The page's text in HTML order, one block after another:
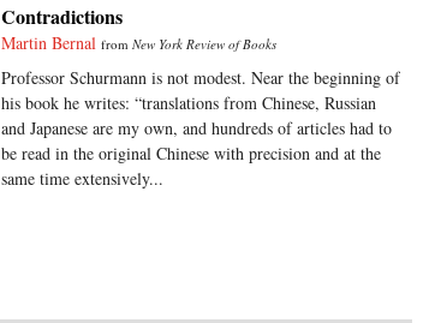
Contradictions
Martin Bernal from New York Review of Books
Professor Schurmann is not modest. Near the beginning of
his book he writes: “translations from Chinese, Russian
and Japanese are my own, and hundreds of articles had to
be read in the original Chinese with precision and at the
same time extensively...